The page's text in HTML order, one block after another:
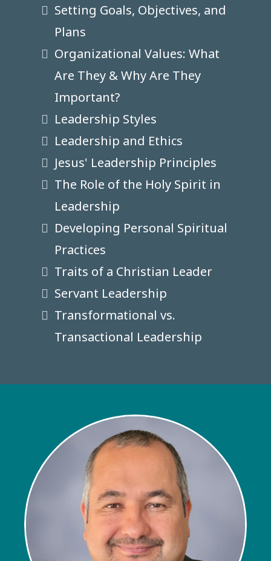
Setting Goals, Objectives, and
Plans
Organizational Values: What
Are They & Why Are They
Important?
Leadership Styles
Leadership and Ethics
Jesus' Leadership Principles
The Role of the Holy Spirit in
Leadership
Developing Personal Spiritual
Practices
Traits of a Christian Leader
Servant Leadership
Transformational vs.
Transactional Leadership